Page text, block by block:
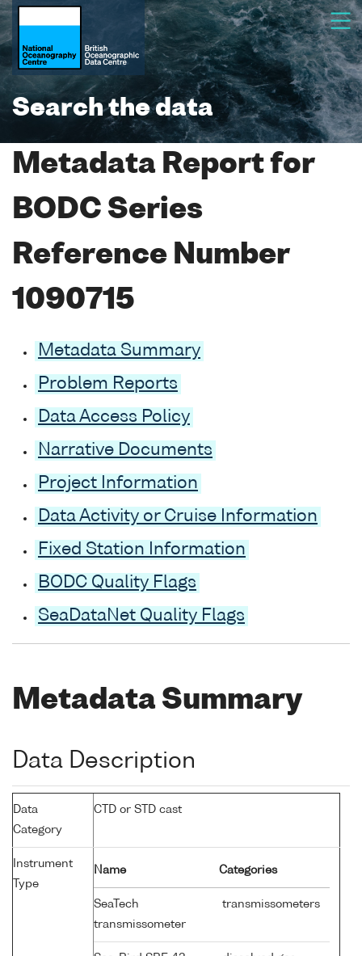
Search the data
Metadata Report for
BODC Series
Reference Number
1090715
Metadata Summary
Problem Reports
Data Access Policy
Narrative Documents
Project Information
Data Activity or Cruise Information
Fixed Station Information
BODC Quality Flags
SeaDataNet Quality Flags
Metadata Summary
Data Description
Data
Category
CTD or STD cast
Instrument
Type
Name Categories
SeaTech
transmissometer
transmissometers